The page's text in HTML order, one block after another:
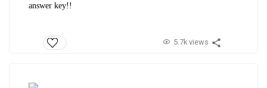
answer key!!
5.7k views